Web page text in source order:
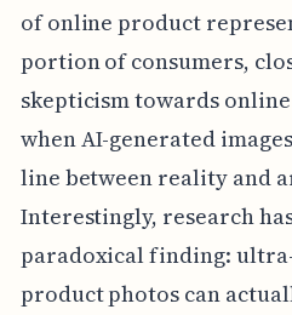
of online product
portion of consumers,
skepticism towards
when AI-generated
line between reality and
Interestingly, research
paradoxical finding:
product photos can